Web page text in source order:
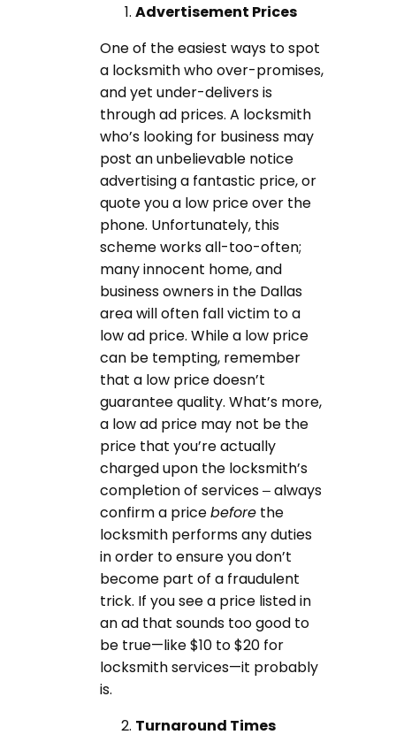
Advertisement Prices
One of the easiest ways to spot
a locksmith who over-promises,
and yet under-delivers is
through ad prices. A locksmith
who’s looking for business may
post an unbelievable notice
advertising a fantastic price, or
quote you a low price over the
phone. Unfortunately, this
scheme works all-too-often;
many innocent home, and
business owners in the Dallas
area will often fall victim to a
low ad price. While a low price
can be tempting, remember
that a low price doesn’t
guarantee quality. What’s more,
a low ad price may not be the
price that you’re actually
charged upon the locksmith’s
completion of services – always
confirm a pricebefore the
locksmith performs any duties
in order to ensure you don’t
become part of a fraudulent
trick. If you see a price listed in
an ad that sounds too good to
be true—like $10 to $20 for
locksmith services—it probably
is.
Turnaround Times